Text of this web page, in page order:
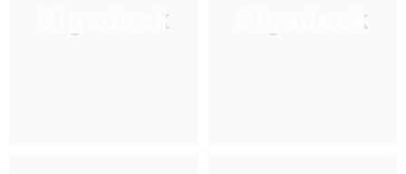
Gigadeck Gigadeck